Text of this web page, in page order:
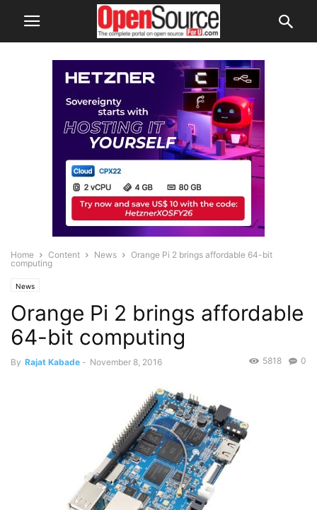
Home Content News
Orange Pi 2 brings affordable 64-bit
computing
News
Orange Pi 2 brings affordable
64-bit computing
By Rajat Kabade - November 8, 2016 0
5818